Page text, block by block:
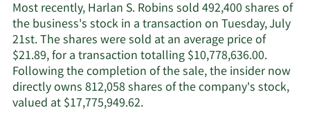
information.
Most recently, Harlan S. Robins sold 492,400 shares of
the business's stock in a transaction on Tuesday, July
21st. The shares were sold at an average price of
$21.89, for a transaction totalling $10,778,636.00.
Following the completion of the sale, the insider now
directly owns 812,058 shares of the company's stock,
valued at $17,775,949.62.Learn